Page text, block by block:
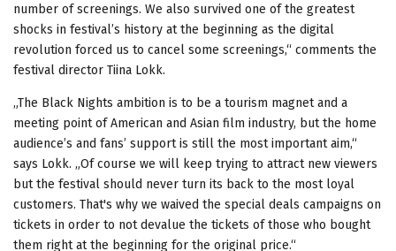
number of screenings. We also survived one of the greatest
shocks in festival’s history at the beginning as the digital
revolution forced us to cancel some screenings,“ comments the
festival director Tiina Lokk.
„The Black Nights ambition is to be a tourism magnet and a
meeting point of American and Asian film industry, but the home
audience’s and fans’ support is still the most important aim,“
says Lokk. „Of course we will keep trying to attract new viewers
but the festival should never turn its back to the most loyal
customers. That's why we waived the special deals campaigns on
tickets in order to not devalue the tickets of those who bought
them right at the beginning for the original price.“